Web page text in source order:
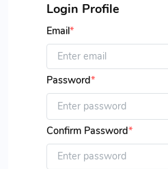
Login Profile
Email*
Password*
Confirm Password*